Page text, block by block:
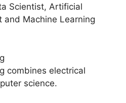
Scientist, Artificial
and Machine Learning
combines electrical
science.